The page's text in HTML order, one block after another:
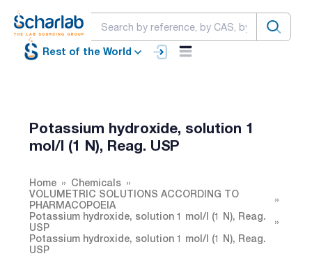
Rest of the World
Potassium hydroxide, solution 1
mol/l (1 N), Reag. USP
Home
Chemicals
VOLUMETRIC SOLUTIONS ACCORDING TO
PHARMACOPOEIA
Potassium hydroxide, solution 1 mol/l (1 N), Reag.
USP
Potassium hydroxide, solution 1 mol/l (1 N), Reag.
USP